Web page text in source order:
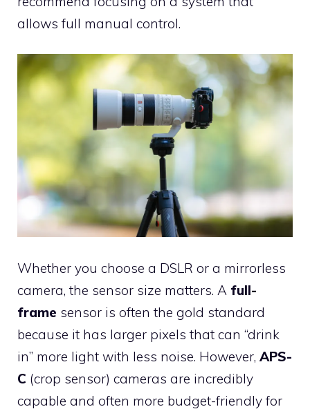
allows full manual control.
Whether you choose a DSLR or a mirrorless
camera, the sensor size matters. A full-
frame sensor is often the gold standard
because it has larger pixels that can “drink
in” more light with less noise. However, APS-
C (crop sensor) cameras are incredibly
capable and often more budget-friendly for